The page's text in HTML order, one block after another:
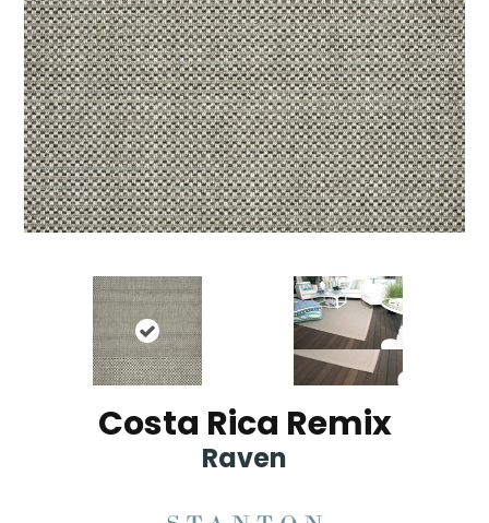
Costa Rica Remix
Raven